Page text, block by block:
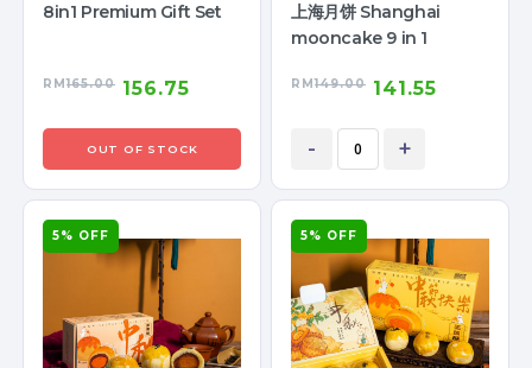
8in1 Premium Gift Set
RM165.00 156.75
OUT OF STOCK
上海月饼 Shanghai
mooncake 9 in 1
RM149.00 141.55
- +
5% OFF 5% OFF